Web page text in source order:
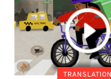
TRANSLATION